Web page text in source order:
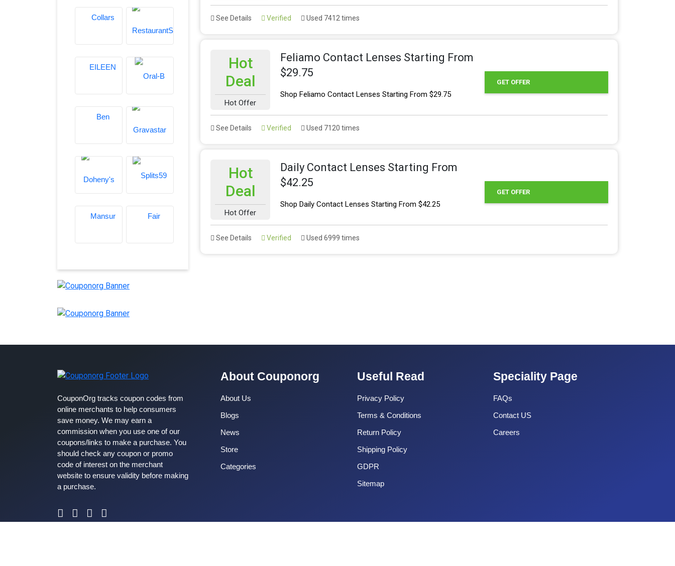
See Details Verified Used 7412 times
Hot
Deal
Hot Offer
Feliamo Contact Lenses Starting From
$29.75
Shop Feliamo Contact Lenses Starting From $29.75
GET OFFER
See Details Verified Used 7120 times
Hot
Deal
Hot Offer
Daily Contact Lenses Starting From
$42.25
Shop Daily Contact Lenses Starting From $42.25
GET OFFER
See Details Verified Used 6999 times
CouponOrg tracks coupon codes from
online merchants to help consumers
save money. We may earn a
commission when you use one of our
coupons/links to make a purchase. You
should check any coupon or promo
code of interest on the merchant
website to ensure validity before making
a purchase.
About Couponorg
About Us
Blogs
News
Store
Categories
Useful Read
Privacy Policy
Terms & Conditions
Return Policy
Shipping Policy
GDPR
Sitemap
Speciality Page
FAQs
Contact US
Careers